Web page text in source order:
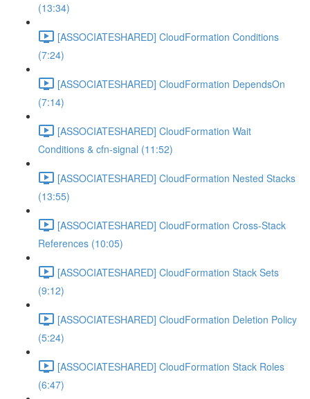
(13:34)
[ASSOCIATESHARED] CloudFormation Conditions
(7:24)
[ASSOCIATESHARED] CloudFormation DependsOn
(7:14)
[ASSOCIATESHARED] CloudFormation Wait
Conditions & cfn-signal (11:52)
[ASSOCIATESHARED] CloudFormation Nested Stacks
(13:55)
[ASSOCIATESHARED] CloudFormation Cross-Stack
References (10:05)
[ASSOCIATESHARED] CloudFormation Stack Sets
(9:12)
[ASSOCIATESHARED] CloudFormation Deletion Policy
(5:24)
[ASSOCIATESHARED] CloudFormation Stack Roles
(6:47)